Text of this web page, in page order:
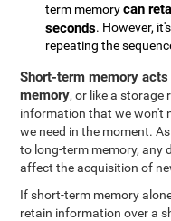
term memorycan
seconds. However,
repeating the
Short-term memory
memory, or like a storage
information that we won't
we need in the moment.
to long-term memory, any
affect the acquisition of
If short-term memory
retain information over a